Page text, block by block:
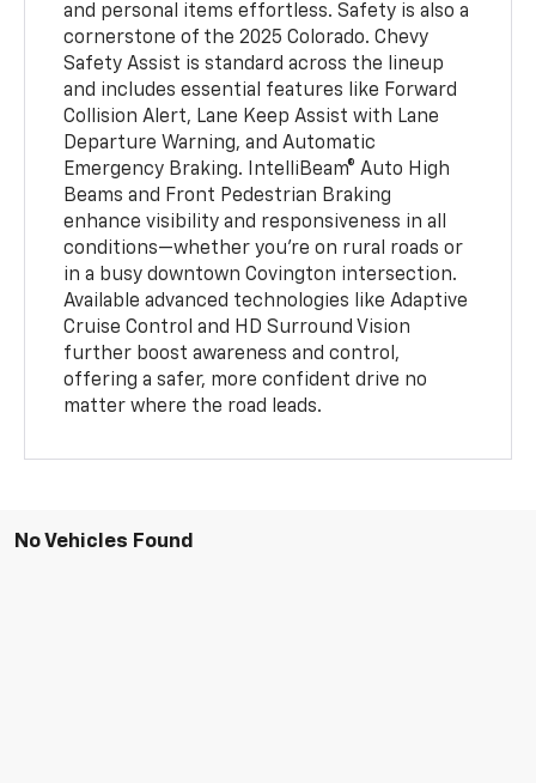
and personal items effortless. Safety is also a
cornerstone of the 2025 Colorado. Chevy
Safety Assist is standard across the lineup
and includes essential features like Forward
Collision Alert, Lane Keep Assist with Lane
Departure Warning, and Automatic
Emergency Braking. IntelliBeam® Auto High
Beams and Front Pedestrian Braking
enhance visibility and responsiveness in all
conditions—whether you're on rural roads or
in a busy downtown Covington intersection.
Available advanced technologies like Adaptive
Cruise Control and HD Surround Vision
further boost awareness and control,
offering a safer, more confident drive no
matter where the road leads.
No Vehicles Found